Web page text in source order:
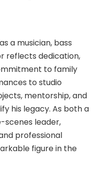
a musician, bass
reflects dedication,
to family
to studio
mentorship, and
his legacy. As both a
leader,
professional
figure in the